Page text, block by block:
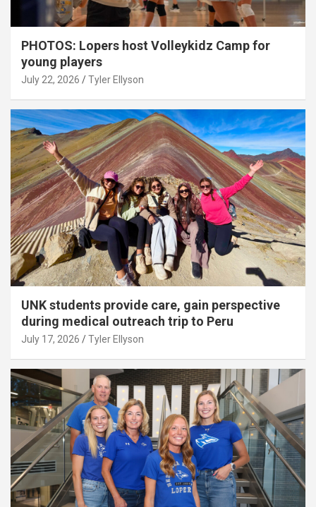
PHOTOS: Lopers host Volleykidz Camp for
young players
July 22, 2026 Tyler Ellyson
UNK students provide care, gain perspective
during medical outreach trip to Peru
July 17, 2026 Tyler Ellyson